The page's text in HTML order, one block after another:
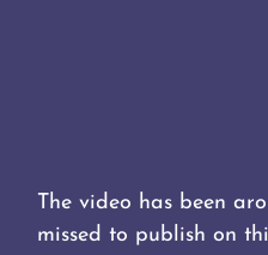
The video has been
missed to publish on